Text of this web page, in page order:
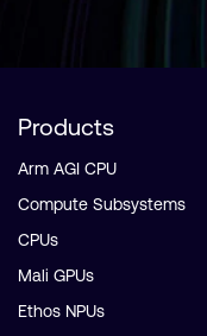
Products
Arm AGI CPU
Compute Subsystems
CPUs
Mali GPUs
Ethos NPUs